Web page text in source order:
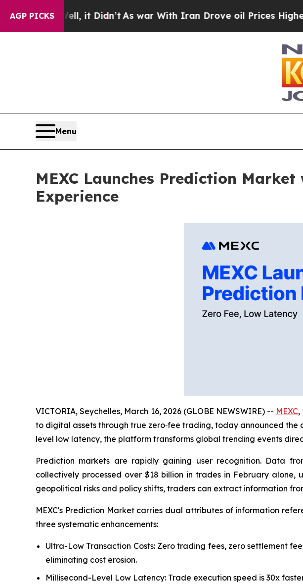
AGP PICKS
Well, it Didn’tAs war With Iran Drove oil Prices Higher,
Menu
MEXC Launches Prediction
Experience
VICTORIA, Seychelles, March 16, 2026 (GLOBE NEWSWIRE) -- MEXC,
to digital assets through true zero‑fee trading, today announced the
level low latency, the platform transforms global trending events
Prediction markets are rapidly gaining user recognition. Data
collectively processed over $18 billion in trades in February alone,
geopolitical risks and policy shifts, traders can extract information
MEXC's Prediction Market carries dual attributes of information
three systematic enhancements:
Ultra-Low Transaction Costs: Zero trading fees, zero settlement
eliminating cost erosion.
Millisecond-Level Low Latency: Trade execution speed is 30x